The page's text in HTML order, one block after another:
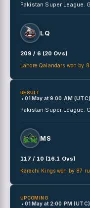
Pakistan Super League.
LQ
209 / 6 (20 Ovs)
Lahore Qalandars won by
RESULT
• 01 May at9:00 AM
Pakistan Super League.
MS
117 / 10 (16.1 Ovs)
Karachi Kings won by 87
UPCOMING
• 01 May at 2:00 PM